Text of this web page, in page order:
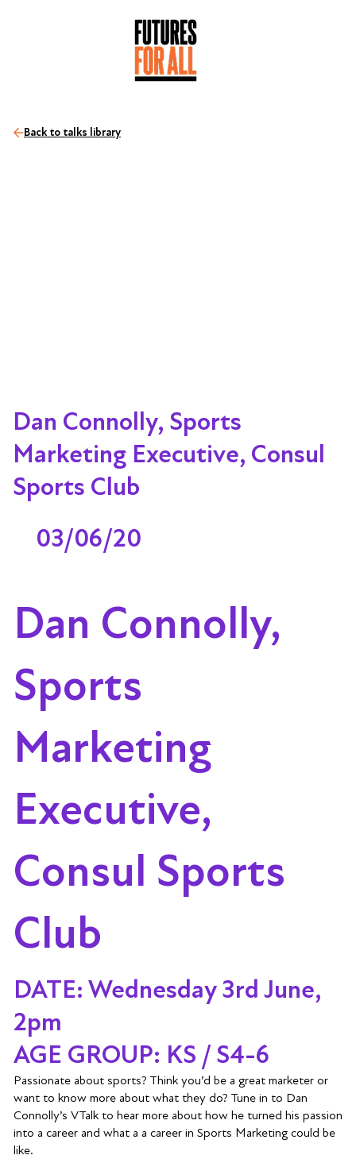
Dan Connolly, Sports
Marketing Executive, Consul
Sports Club
03/06/20
Dan Connolly,
Sports
Marketing
Executive,
Consul Sports
Club
DATE: Wednesday 3rd June,
2pm
AGE GROUP: KS / S4-6
Passionate about sports? Think you’d be a great marketer or
want to know more about what they do? Tune in to Dan
Connolly’s VTalk to hear more about how he turned his passion
into a career and what a a career in Sports Marketing could be
like.
Back to talks library